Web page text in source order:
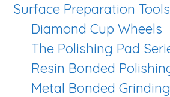
Surface Preparation Tools
Diamond Cup Wheels
The Polishing Pad
Resin Bonded
Metal Bonded